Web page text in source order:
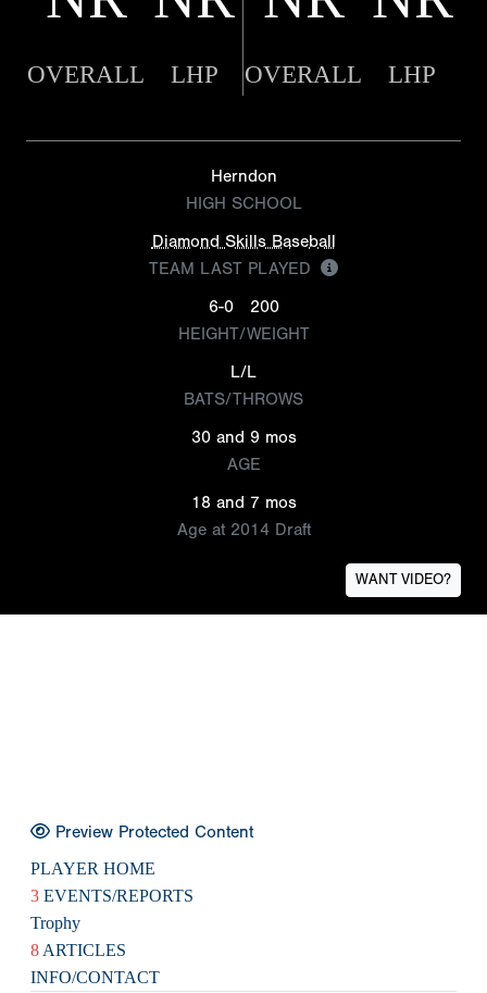
OVERALL LHP OVERALL LHP
Herndon
HIGH SCHOOL
Diamond Skills Baseball
TEAM LAST PLAYED
6-0
200
HEIGHT/WEIGHT
L/L
BATS/THROWS
30 and 9 mos
AGE
18 and 7 mos
Age at 2014 Draft
WANT VIDEO?
Preview Protected Content
PLAYER HOME
3 EVENTS/REPORTS
Trophy
8 ARTICLES
INFO/CONTACT